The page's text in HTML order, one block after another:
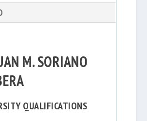
M. SORIANO
QUALIFICATIONS